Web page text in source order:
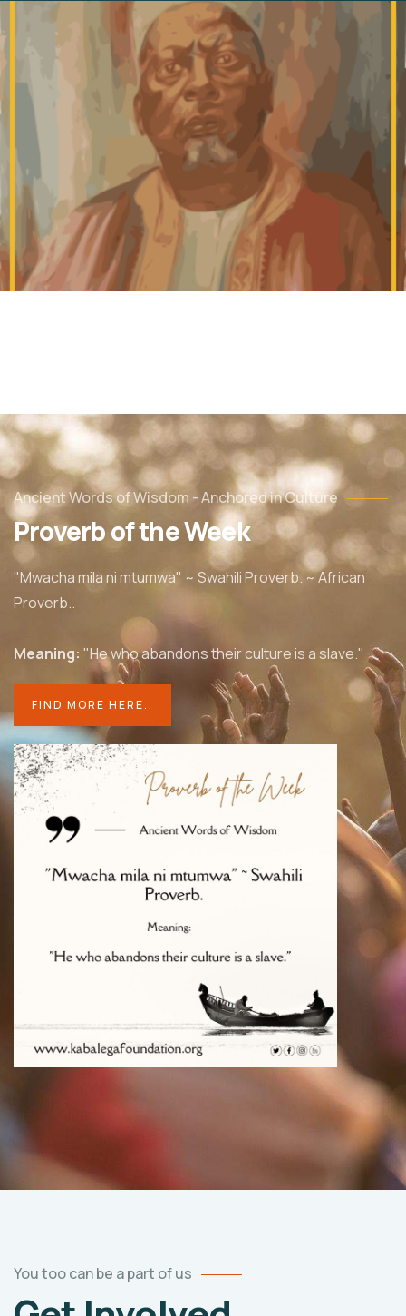
Ancient Words of Wisdom - Anchored in Culture
Proverb of the Week
"Mwacha mila ni mtumwa" ~ Swahili Proverb. ~ African
Proverb..
Meaning: "He who abandons their culture is a slave."
FIND MORE HERE..
You too can be a part of us